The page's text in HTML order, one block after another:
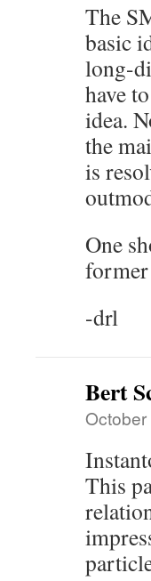
The
basic
long-
have
idea.
the
is
One
former
-drl
Bert
This